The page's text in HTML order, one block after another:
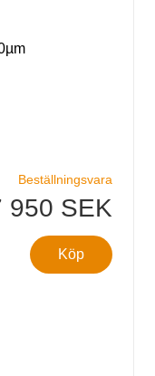
Beställningsvara
950 SEK
Köp